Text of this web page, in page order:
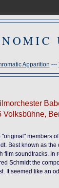
Apparition ---
Volksbühne,
members
Best known as the
film soundtracks. In
Schmidt the
It seemed like an